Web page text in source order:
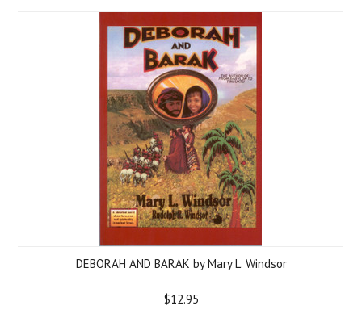
DEBORAH AND BARAK by Mary L. Windsor
$12.95